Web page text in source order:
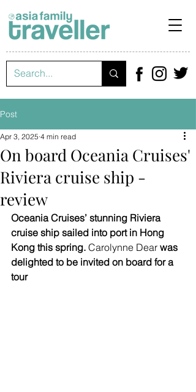
Post
On board Oceania Cruises'
Riviera cruise ship -
review
Apr 3, 2025 4 min read
Oceania Cruises’ stunning Riviera
cruise ship sailed into port in Hong
Kong this spring. Carolynne Dear was
delighted to be invited on board for a
tour